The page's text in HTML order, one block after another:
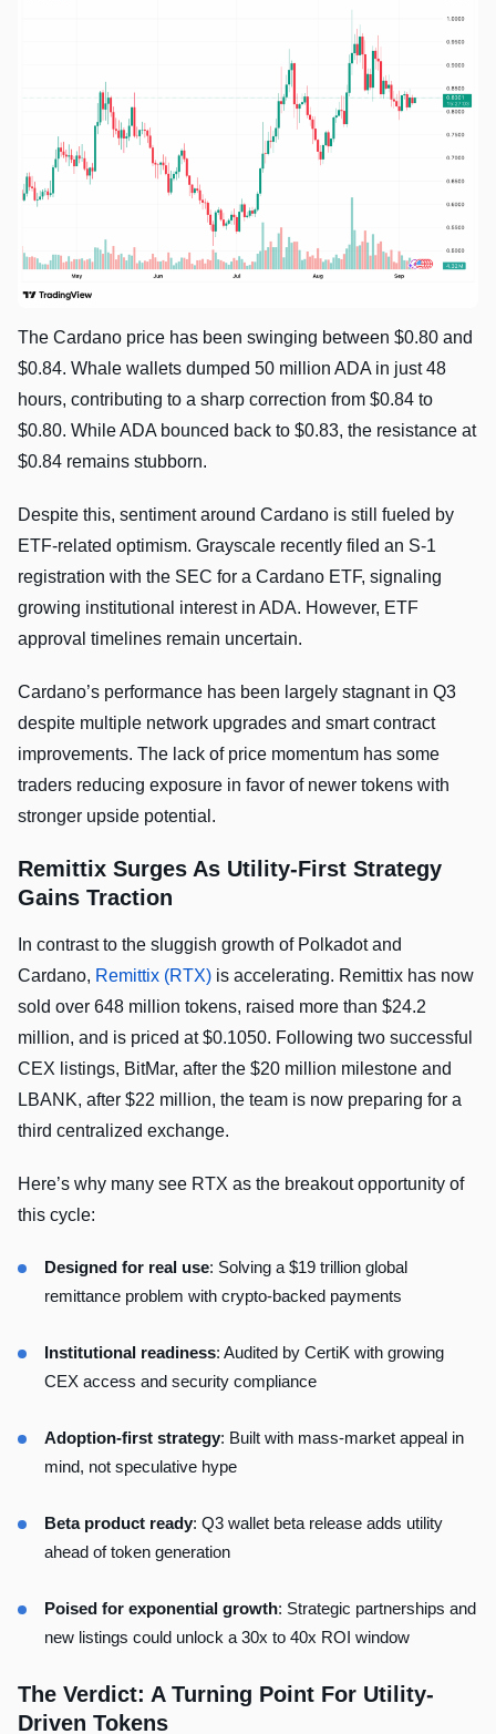
The Cardano price has been swinging between $0.80 and
$0.84. Whale wallets dumped 50 million ADA in just 48
hours, contributing to a sharp correction from $0.84 to
$0.80. While ADA bounced back to $0.83, the resistance at
$0.84 remains stubborn.
Despite this, sentiment around Cardano is still fueled by
ETF-related optimism. Grayscale recently filed an S-1
registration with the SEC for a Cardano ETF, signaling
growing institutional interest in ADA. However, ETF
approval timelines remain uncertain.
Cardano’s performance has been largely stagnant in Q3
despite multiple network upgrades and smart contract
improvements. The lack of price momentum has some
traders reducing exposure in favor of newer tokens with
stronger upside potential.
Remittix Surges As Utility-First Strategy
Gains Traction
In contrast to the sluggish growth of Polkadot and
Cardano, Remittix (RTX) is accelerating. Remittix has now
sold over 648 million tokens, raised more than $24.2
million, and is priced at $0.1050. Following two successful
CEX listings, BitMar, after the $20 million milestone and
LBANK, after $22 million, the team is now preparing for a
third centralized exchange.
Here’s why many see RTX as the breakout opportunity of
this cycle:
Designed for real use: Solving a $19 trillion global
remittance problem with crypto-backed payments
Institutional readiness: Audited by CertiK with growing
CEX access and security compliance
Adoption-first strategy: Built with mass-market appeal in
mind, not speculative hype
Beta product ready: Q3 wallet beta release adds utility
ahead of token generation
Poised for exponential growth: Strategic partnerships and
new listings could unlock a 30x to 40x ROI window
The Verdict: A Turning Point For Utility-
Driven Tokens